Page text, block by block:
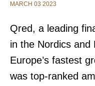
MARCH 03 2023
Qred, a leading
in the Nordics and
Europe’s fastest
was top-ranked